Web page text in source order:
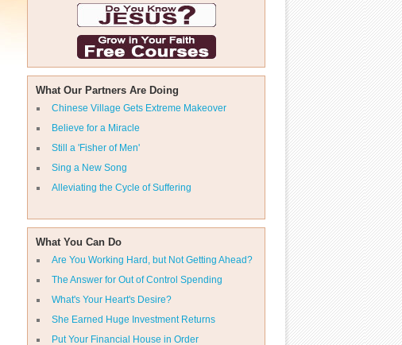
What Our Partners Are Doing
Chinese Village Gets Extreme Makeover
Believe for a Miracle
Still a 'Fisher of Men'
Sing a New Song
Alleviating the Cycle of Suffering
What You Can Do
Are You Working Hard, but Not Getting Ahead?
The Answer for Out of Control Spending
What's Your Heart's Desire?
She Earned Huge Investment Returns
Put Your Financial House in Order